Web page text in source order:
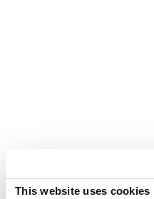
This website uses cookies